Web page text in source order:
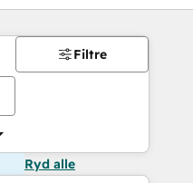
Filtre
Ryd alle